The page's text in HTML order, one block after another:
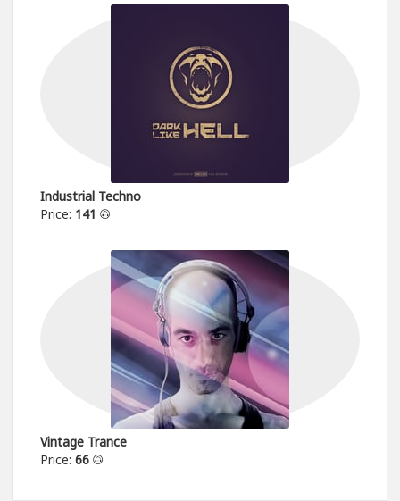
Industrial Techno
Price: 141
Vintage Trance
Price: 66